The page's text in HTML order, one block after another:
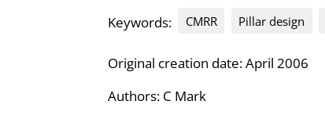
Keywords: CMRR Pillar design
Original creation date: April 2006
Authors: C Mark